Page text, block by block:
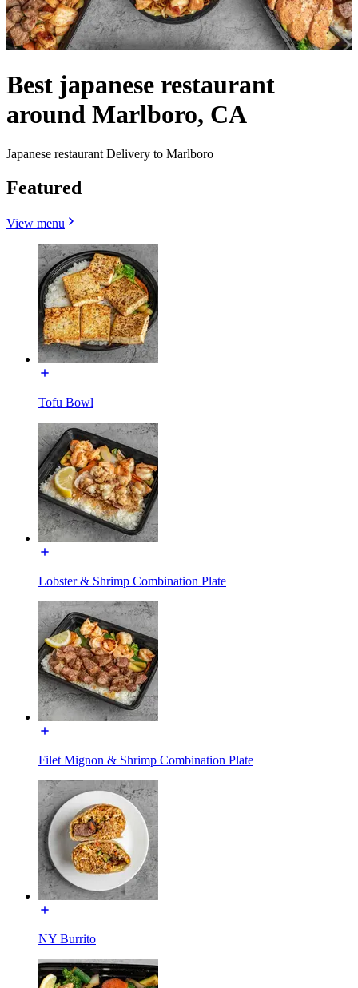
Best japanese restaurant
around Marlboro, CA
Japanese restaurant Delivery to Marlboro
Featured
View menu
Tofu Bowl
Lobster & Shrimp Combination Plate
Filet Mignon & Shrimp Combination Plate
NY Burrito